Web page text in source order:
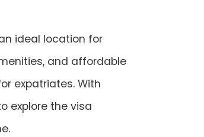
ideal location for
and affordable
expatriates. With
explore the visa